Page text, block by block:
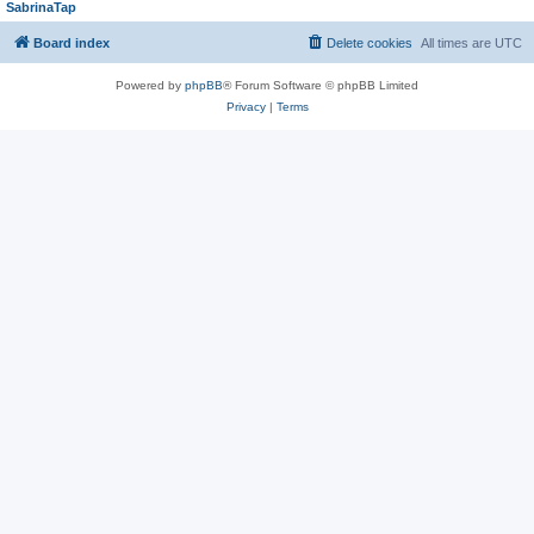
SabrinaTap
Board index All times are UTC
Delete cookies
Powered by phpBB® Forum Software © phpBB Limited
Privacy| Terms